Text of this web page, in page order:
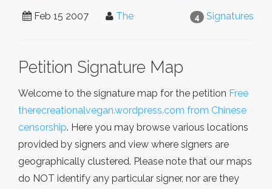
4 Signatures
Feb 15 2007 The
Petition Signature Map
Welcome to the signature map for the petition Free
therecreationalvegan.wordpress.com from Chinese
censorship. Here you may browse various locations
provided by signers and view where signers are
geographically clustered. Please note that our maps
do NOT identify any particular signer, nor are they